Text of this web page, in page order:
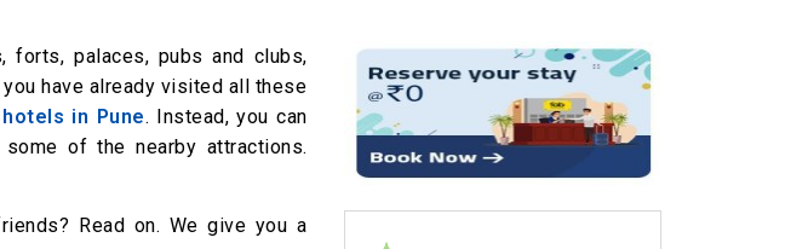
forts, palaces, pubs and clubs,
have already visited all these
hotels in Pune. Instead, you can
of the nearby attractions.
Read on. We give you a